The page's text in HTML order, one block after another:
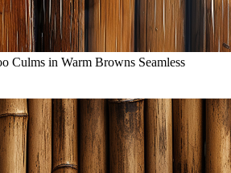
Culms in Warm Browns Seamless